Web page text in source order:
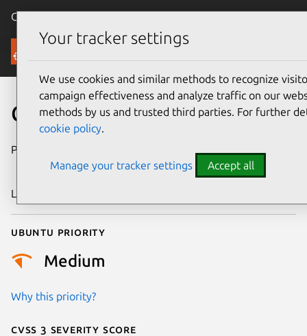
Canonical Ubuntu
Security
CVE-2024-29645
Publication date
2024
Last updated
Ubuntu priority
Medium
Why this priority?
Cvss 3 Severity Score
Your tracker settings
We use cookies and similar methods to recognize
campaign effectiveness and analyze traffic on our
methods by us and trusted third parties. For further
cookie policy.
Manage your tracker settings Accept all